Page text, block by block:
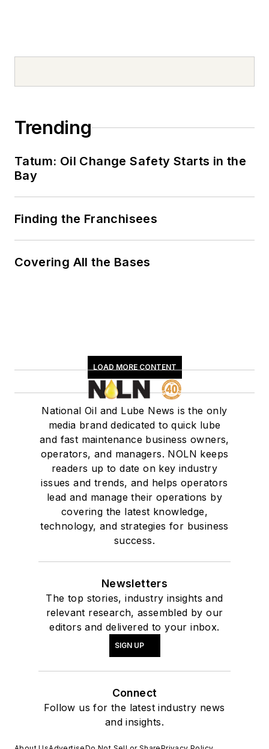
Trending
Tatum: Oil Change Safety Starts in the
Bay
Finding the Franchisees
Covering All the Bases
LOAD MORE CONTENT
National Oil and Lube News is the only
media brand dedicated to quick lube
and fast maintenance business owners,
operators, and managers. NOLN keeps
readers up to date on key industry
issues and trends, and helps operators
lead and manage their operations by
covering the latest knowledge,
technology, and strategies for business
success.
Newsletters
The top stories, industry insights and
relevant research, assembled by our
editors and delivered to your inbox.
SIGN UP
Connect
Follow us for the latest industry news
and insights.